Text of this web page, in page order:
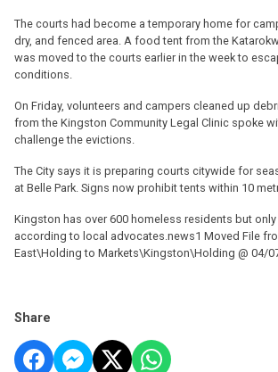
The courts had become a temporary home for
dry, and fenced area. A food tent from the
was moved to the courts earlier in the week to
conditions.
On Friday, volunteers and campers cleaned up
from the Kingston Community Legal Clinic spoke
challenge the evictions.
The City says it is preparing courts citywide for
at Belle Park. Signs now prohibit tents within 10
Kingston has over 600 homeless residents but only
according to local advocates.news1 Moved File
East\Holding to Markets\Kingston\Holding @ 04/
Share